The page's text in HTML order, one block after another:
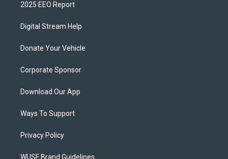
2025 EEO Report
Digital Stream Help
Donate Your Vehicle
Corporate Sponsor
Download Our App
Ways To Support
Privacy Policy
WUSF Brand Guidelines